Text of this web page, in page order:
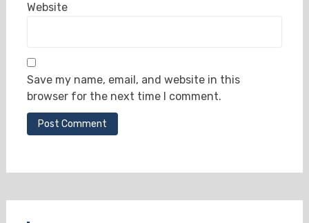
Website
Save my name, email, and website in this
browser for the next time I comment.